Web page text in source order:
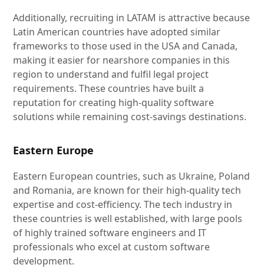
Additionally, recruiting in LATAM is attractive because
Latin American countries have adopted similar
frameworks to those used in the USA and Canada,
making it easier for nearshore companies in this
region to understand and fulfil legal project
requirements. These countries have built a
reputation for creating high-quality software
solutions while remaining cost-savings destinations.
Eastern Europe
Eastern European countries, such as Ukraine, Poland
and Romania, are known for their high-quality tech
expertise and cost-efficiency. The tech industry in
these countries is well established, with large pools
of highly trained software engineers and IT
professionals who excel at custom software
development.